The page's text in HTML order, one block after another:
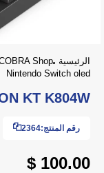
الرئيسية Shop
Nintendo Switch oled
KT K804W
رقم المنتج:2364
100.00 $